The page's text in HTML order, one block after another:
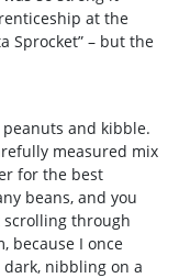
at the
Sprocket” – but the
and kibble.
measured mix
for the best
beans, and you
through
because I once
nibbling on a